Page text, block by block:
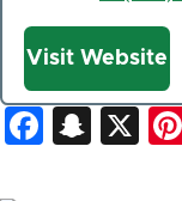
Website
Visit Website
X